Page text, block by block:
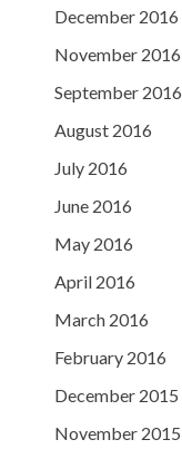
December 2016
November 2016
September 2016
August 2016
July 2016
June 2016
May 2016
April 2016
March 2016
February 2016
December 2015
November 2015